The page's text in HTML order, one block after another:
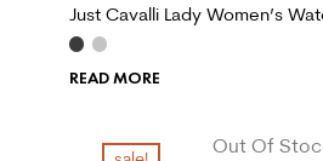
Just Cavalli Lady Women’s
READ MORE
Out Of